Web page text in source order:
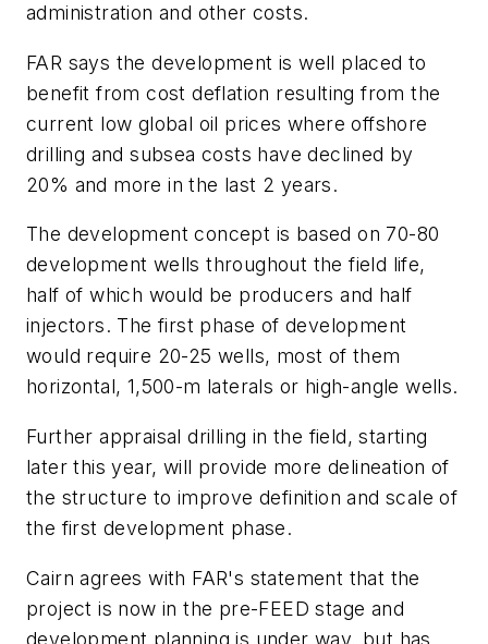
administration and other costs.
FAR says the development is well placed to
benefit from cost deflation resulting from the
current low global oil prices where offshore
drilling and subsea costs have declined by
20% and more in the last 2 years.
The development concept is based on 70-80
development wells throughout the field life,
half of which would be producers and half
injectors. The first phase of development
would require 20-25 wells, most of them
horizontal, 1,500-m laterals or high-angle wells.
Further appraisal drilling in the field, starting
later this year, will provide more delineation of
the structure to improve definition and scale of
the first development phase.
Cairn agrees with FAR's statement that the
project is now in the pre-FEED stage and
development planning is under way, but has